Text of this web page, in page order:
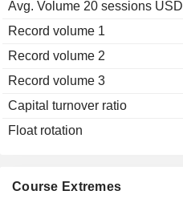
Avg. Volume 20 sessions USD
Record volume 1
Record volume 2
Record volume 3
Capital turnover ratio
Float rotation
Course Extremes